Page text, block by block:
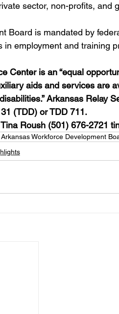
sector, non-profits, and
Board is mandated by
in employment and training
Center is an “equal
aids and services are
Arkansas Relay
(TDD) or TDD 711.
Roush (501) 676-2721
Workforce Development